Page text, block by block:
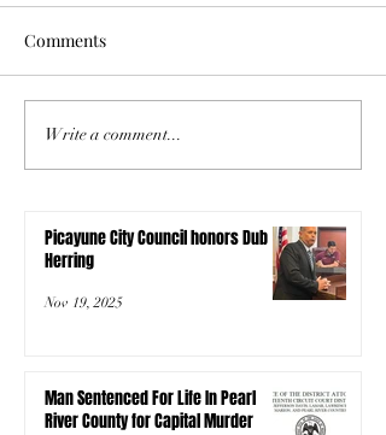
Comments
Write a comment...
Picayune City Council honors Dub
Herring
Nov 19, 2025
Man Sentenced For Life In Pearl
River County for Capital Murder